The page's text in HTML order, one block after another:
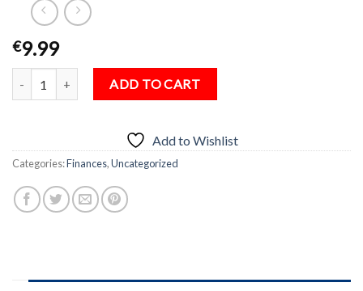
€9.99
The TAB Guide to Money, Pensions & Tax 2016 quantity
ADD TO CART
Add to Wishlist
Categories:Finances,Uncategorized